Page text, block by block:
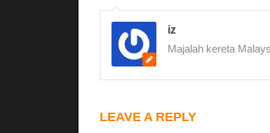
iz
Majalah kereta
LEAVE A REPLY